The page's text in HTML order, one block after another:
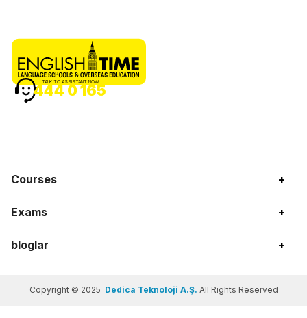
Courses +
Exams +
bloglar +
TALK TO ASSISTANT NOW
444 0 165
Copyright © 2025 Dedica Teknoloji A.Ş. All Rights Reserved